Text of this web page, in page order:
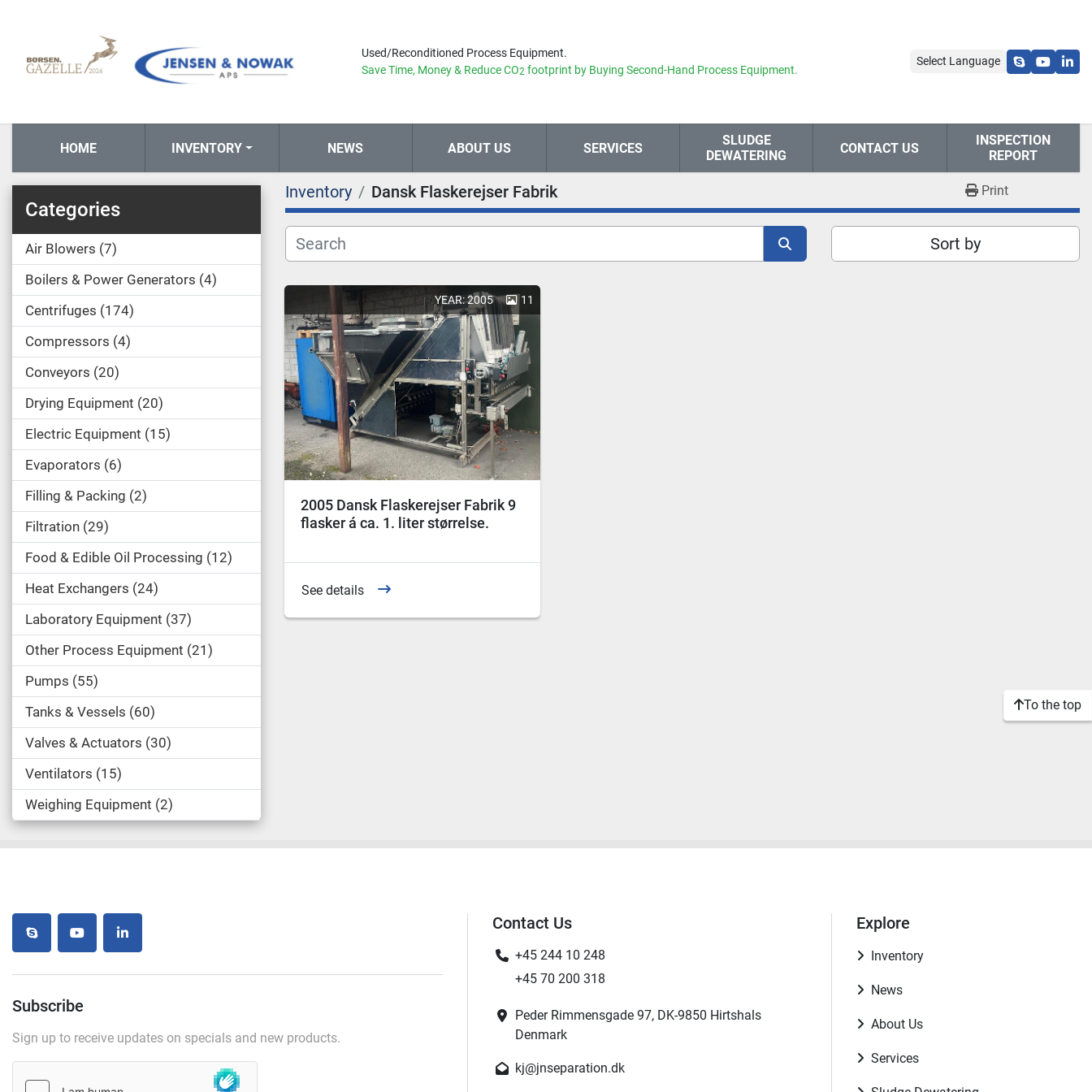
Used/Reconditioned Process Equipment.
Save Time, Money & ReduceCO2 footprint by Buying Second-Hand Process Equipment.
Select Language
skypeyoutube
HOME INVENTORY NEWS ABOUT US SERVICES
SLUDGE
DEWATERING
CONTACT US
INSPECTION
REPORT
Categories
Air Blowers 7
Boilers & Power Generators 4
Centrifuges 174
Compressors 4
Conveyors 20
Drying Equipment 20
Electric Equipment 15
Evaporators 6
Filling & Packing 2
Filtration 29
Food & Edible Oil Processing 12
Heat Exchangers 24
Laboratory Equipment 37
Other Process Equipment 21
Pumps 55
Tanks & Vessels 60
Valves & Actuators 30
Ventilators 15
Weighing Equipment 2
Inventory Dansk Flaskerejser Fabrik Print
Sort by
YEAR: 2005 11
2005 Dansk Flaskerejser Fabrik 9
flasker á ca. 1. liter størrelse.
See details
To the top
skype youtubelinkedin
Subscribe
Sign up to receive updates on specials and new products.
Contact Us
+45 244 10 248
+45 70 200 318
Peder Rimmensgade 97, DK-9850 Hirtshals
Denmark
kj@jnseparation.dk
Explore
Inventory
News
About Us
Services